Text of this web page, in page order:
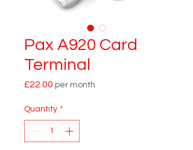
Pax A920 Card
Terminal
£22.00 Price
per month
Quantity *